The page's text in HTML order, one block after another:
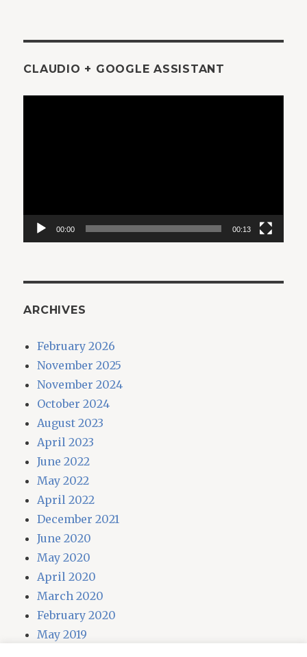
CLAUDIO + GOOGLE ASSISTANT
00:00 00:13
ARCHIVES
February 2026
November 2025
November 2024
October 2024
August 2023
April 2023
June 2022
May 2022
April 2022
December 2021
June 2020
May 2020
April 2020
March 2020
February 2020
May 2019